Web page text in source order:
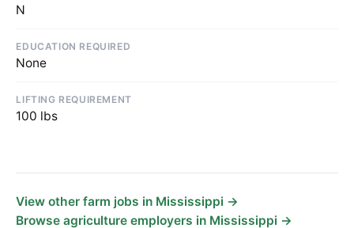
N
EDUCATION REQUIRED
None
LIFTING REQUIREMENT
100 lbs
View other farm jobs in Mississippi →
Browse agriculture employers in Mississippi →